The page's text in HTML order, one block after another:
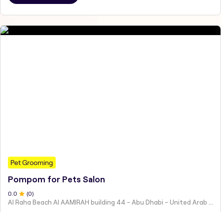
Pet Grooming
Pompom for Pets Salon
0.0 (0)
Al Raha Beach Al AAMIRAH building 44 - Abu Dhabi - United Arab Emirates